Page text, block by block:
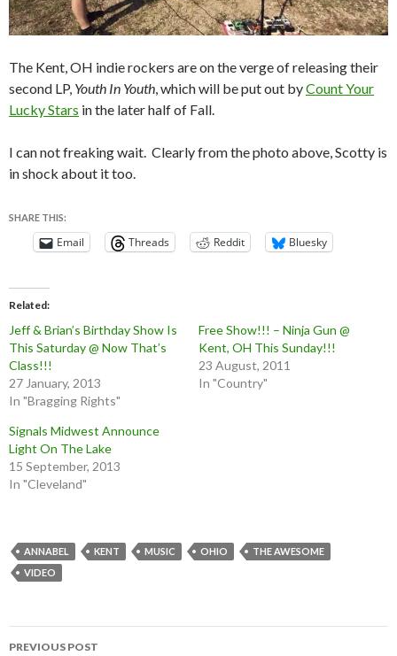
The Kent, OH indie rockers are on the verge of releasing their
second LP, Youth In Youth, which will be put out byCount Your
Lucky Stars in the later half of Fall.
I can not freaking wait. Clearly from the photo above, Scotty is
in shock about it too.
SHARE THIS:
Email Threads Reddit Bluesky
Related
Jeff & Brian’s Birthday Show Is
This Saturday @ Now That’s
Class!!!
27 January, 2013
In "Bragging Rights"
Free Show!!! – Ninja Gun @
Kent, OH This Sunday!!!
23 August, 2011
In "Country"
Signals Midwest Announce
Light On The Lake
15 September, 2013
In "Cleveland"
ANNABEL KENT MUSIC OHIO
THE AWESOME
VIDEO
Post
PREVIOUS POST